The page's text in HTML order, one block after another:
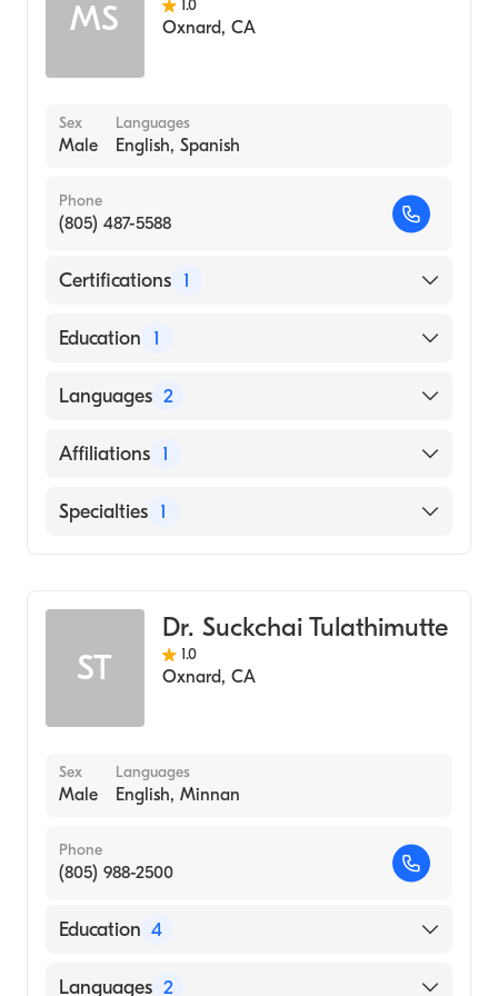
MS 1.0
Oxnard, CA
Sex
Male
Languages
English, Spanish
Phone
(805) 487-5588
Certifications 1
American Board of Surgery
Education 1
Creighton University (Medical School, 1974)
Languages 2
English
Affiliations 1
Community Memorial Hospital San
Specialties 1
ST
Dr. Suckchai Tulathimutte
1.0
Oxnard, CA
Sex
Male
Languages
English, Minnan
Phone
(805) 988-2500
Education 4
St Josephs Hosp-Med Center (Residency
Languages 2